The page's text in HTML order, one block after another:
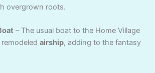
overgrown roots.
– The usual boat to the Home Village
airship, adding to the fantasy